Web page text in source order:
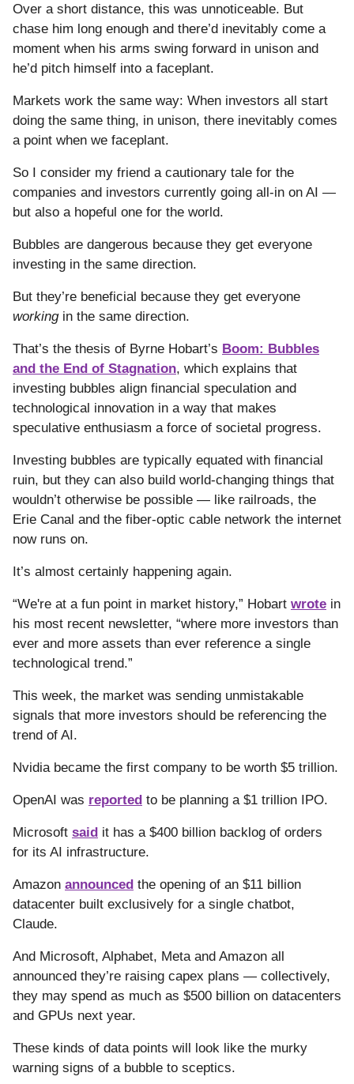
Over a short distance, this was unnoticeable. But
chase him long enough and there’d inevitably come a
moment when his arms swing forward in unison and
he’d pitch himself into a faceplant.
Markets work the same way: When investors all start
doing the same thing, in unison, there inevitably comes
a point when we faceplant.
So I consider my friend a cautionary tale for the
companies and investors currently going all-in on AI —
but also a hopeful one for the world.
Bubbles are dangerous because they get everyone
investing in the same direction.
But they’re beneficial because they get everyone
workingin the same direction.
That’s the thesis of Byrne Hobart’s Boom: Bubbles
and the End of Stagnation, which explains that
investing bubbles align financial speculation and
technological innovation in a way that makes
speculative enthusiasm a force of societal progress.
Investing bubbles are typically equated with financial
ruin, but they can also build world-changing things that
wouldn’t otherwise be possible — like railroads, the
Erie Canal and the fiber-optic cable network the internet
now runs on.
It’s almost certainly happening again.
“We're at a fun point in market history,” Hobart wrote in
his most recent newsletter, “where more investors than
ever and more assets than ever reference a single
technological trend.”
This week, the market was sending unmistakable
signals that more investors should be referencing the
trend of AI.
Nvidia became the first company to be worth $5 trillion.
OpenAI was reported to be planning a $1 trillion IPO.
Microsoft said it has a $400 billion backlog of orders
for its AI infrastructure.
Amazon announced the opening of an $11 billion
datacenter built exclusively for a single chatbot,
Claude.
And Microsoft, Alphabet, Meta and Amazon all
announced they’re raising capex plans — collectively,
they may spend as much as $500 billion on datacenters
and GPUs next year.
These kinds of data points will look like the murky
warning signs of a bubble to sceptics.